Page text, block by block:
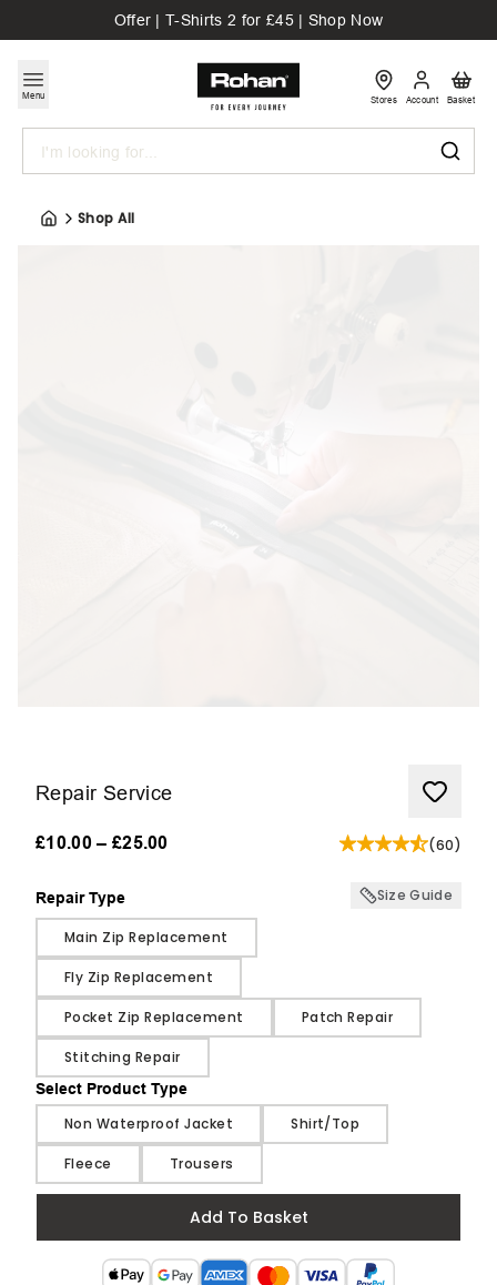
Offer | T-Shirts 2 for £45 | Shop Now
Menu
Search
Stores Account Basket
Shop All
Repair Service
£10.00 – £25.00 (60)
Repair Type Size Guide
Main Zip Replacement
Fly Zip Replacement
Pocket Zip Replacement Patch Repair
Stitching Repair
Select Product Type
Non Waterproof Jacket Shirt/Top
Fleece Trousers
Add To Basket